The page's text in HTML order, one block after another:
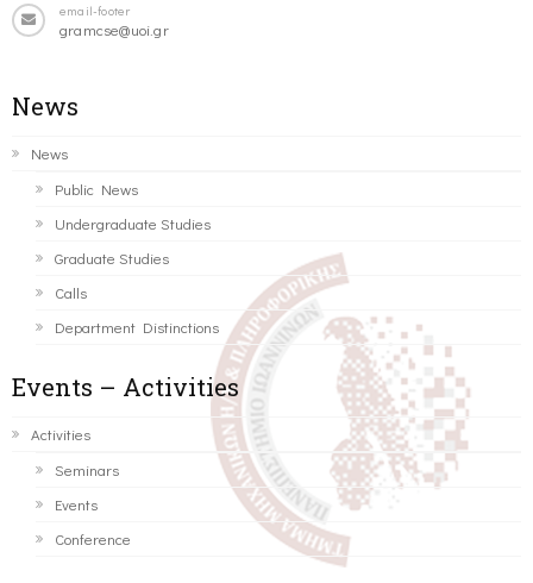
email-footer
gramcse@uoi.gr
News
News
Public News
Undergraduate Studies
Graduate Studies
Calls
Department Distinctions
Events – Activities
Activities
Seminars
Events
Conference